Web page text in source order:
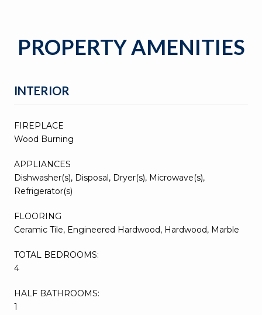
PROPERTY AMENITIES
INTERIOR
FIREPLACE
Wood Burning
APPLIANCES
Dishwasher(s), Disposal, Dryer(s), Microwave(s),
Refrigerator(s)
FLOORING
Ceramic Tile, Engineered Hardwood, Hardwood, Marble
TOTAL BEDROOMS:
4
HALF BATHROOMS:
1